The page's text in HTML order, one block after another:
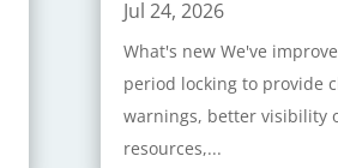
Jul 24, 2026
What's new We've
period locking to provide
warnings, better visibility
resources,...